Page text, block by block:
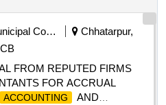
Municipal Corporations
Chhatarpur,
FROM REPUTED FIRMS
FOR ACCRUAL
ACCOUNTING
AND